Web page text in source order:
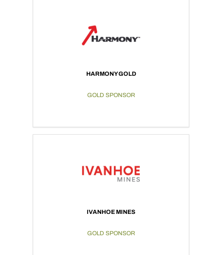
HARMONY GOLD
GOLD SPONSOR
IVANHOE MINES
GOLD SPONSOR